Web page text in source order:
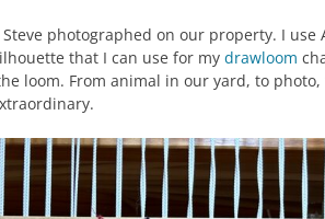
photographed on our property. I use
that I can use for my drawloom
loom. From animal in our yard, to